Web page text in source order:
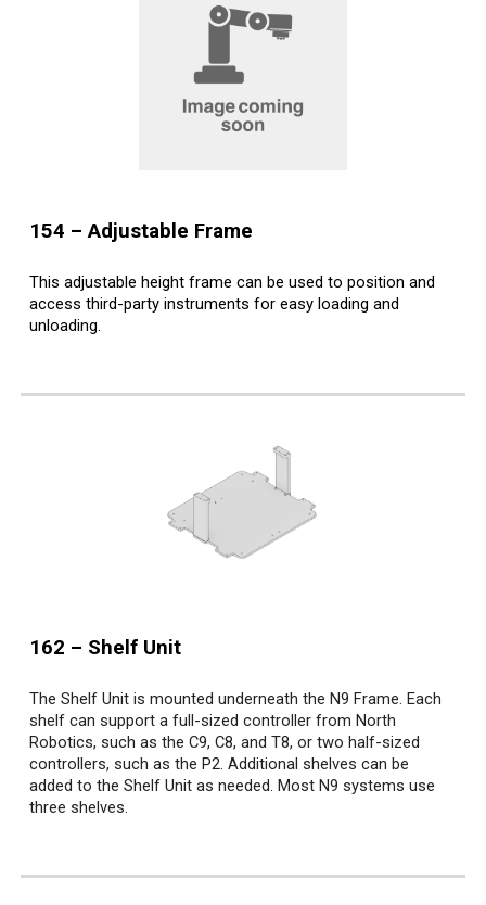
154 – Adjustable Frame
This adjustable height frame can be used to position and
access third-party instruments for easy loading and
unloading.
162 – Shelf Unit
The Shelf Unit is mounted underneath the N9 Frame. Each
shelf can support a full-sized controller from North
Robotics, such as the C9, C8, and T8, or two half-sized
controllers, such as the P2. Additional shelves can be
added to the Shelf Unit as needed. Most N9 systems use
three shelves.